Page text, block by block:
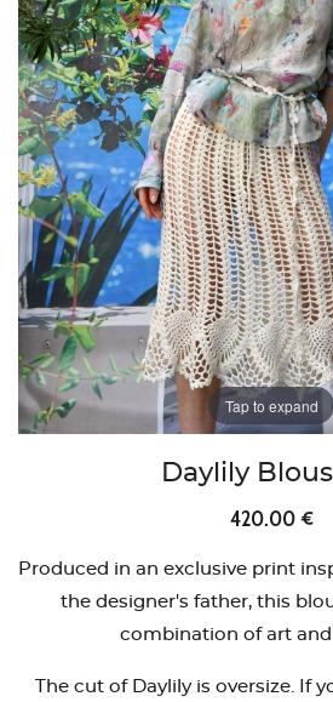
Tap to expand
Daylily
420.00 €
Produced in an exclusive print
the designer's father, this
combination of art and
The cut of Daylily is oversize. If